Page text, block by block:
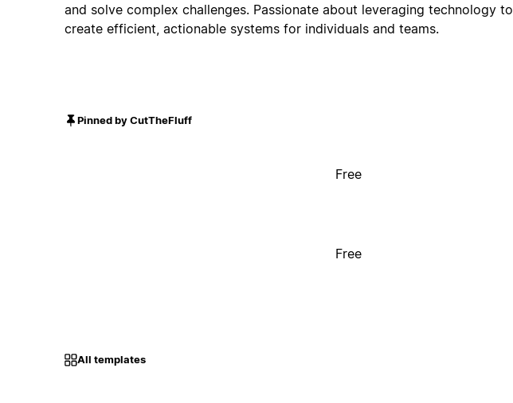
and solve complex challenges. Passionate about leveraging technology to
create efficient, actionable systems for individuals and teams.
Pinned by CutTheFluff
Free
Free
All templates